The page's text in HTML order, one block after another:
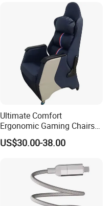
Ultimate Comfort
Ergonomic Gaming Chairs
for PRO Players
US$30.00-38.00